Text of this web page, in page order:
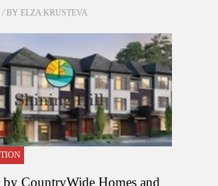
/ BY ELZA KRUSTEVA
CountryWide Homes and